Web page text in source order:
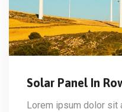
Solar Panel In
Lorem ipsum dolor sit